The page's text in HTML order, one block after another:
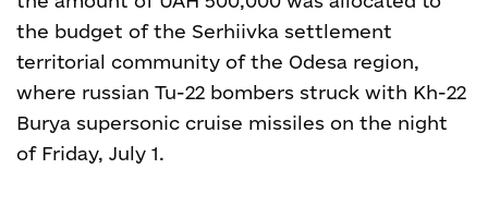
the budget of the Serhiivka settlement
territorial community of the Odesa region,
where russian Tu-22 bombers struck with Kh-22
Burya supersonic cruise missiles on the night
of Friday, July 1.